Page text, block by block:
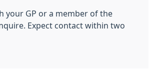
your GP or a member of the
Expect contact within two